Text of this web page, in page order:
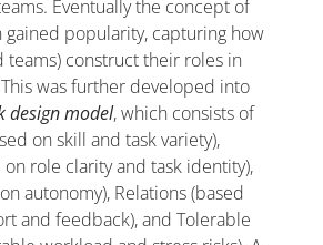
Eventually the concept of
popularity, capturing how
teams) construct their roles in
was further developed into
design model, which consists of
on skill and task variety),
on role clarity and task identity),
autonomy), Relations (based
and feedback), and Tolerable